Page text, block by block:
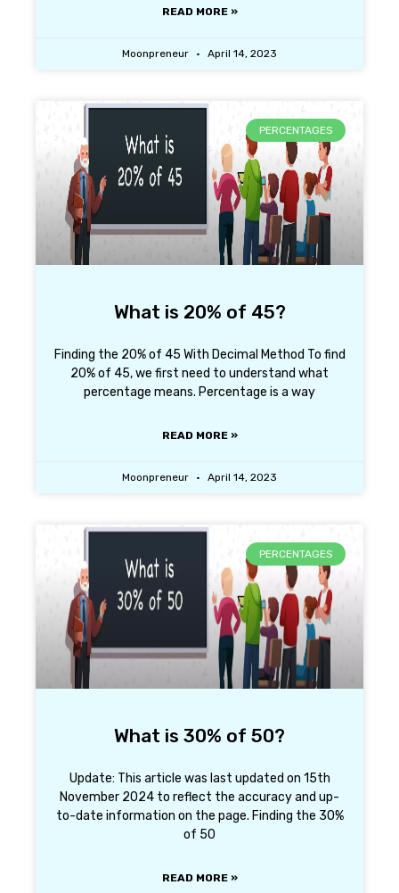
READ MORE »
Moonpreneur April 14, 2023
PERCENTAGES
What is 20% of 45?
Finding the 20% of 45 With Decimal Method To find
20% of 45, we first need to understand what
percentage means. Percentage is a way
READ MORE »
Moonpreneur April 14, 2023
PERCENTAGES
What is 30% of 50?
Update: This article was last updated on 15th
November 2024 to reflect the accuracy and up-
to-date information on the page. Finding the 30%
of 50
READ MORE »